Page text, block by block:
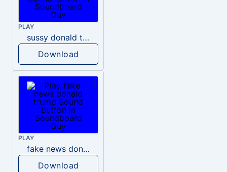
PLAY
sussy donald trump
Download
PLAY
fake news donald trump
Download